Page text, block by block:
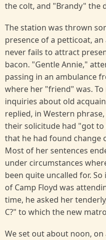
the colt, and "Brandy" the
The station was thrown
presence of a petticoat,
never fails to attract
bacon. "Gentle Annie,"
passing in an ambulance
where her "friend" was.
inquiries about old
replied, in Western
their solicitude had "got
that he had found change
Most of her sentences
under circumstances
been quite uncalled for.
of Camp Floyd was
time, he asked her
C?" to which the new
We set out about noon,